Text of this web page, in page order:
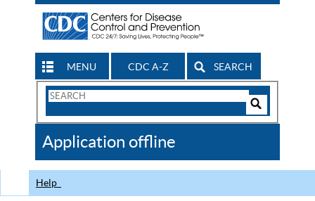
MENU CDC A-Z SEARCH
Search
CDC
Application offline
Help